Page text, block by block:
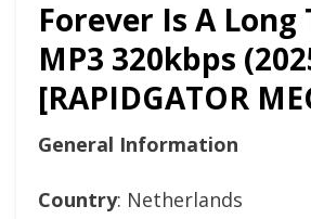
Forever Is A Long
MP3 320kbps
[RAPIDGATOR
General Information
Country: Netherlands